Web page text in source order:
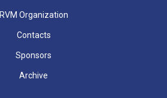
RVM Organization
Contacts
Sponsors
Archive